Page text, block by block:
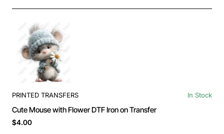
PRINTED TRANSFERS In Stock
Cute Mouse with Flower DTF Iron on Transfer
$4.00